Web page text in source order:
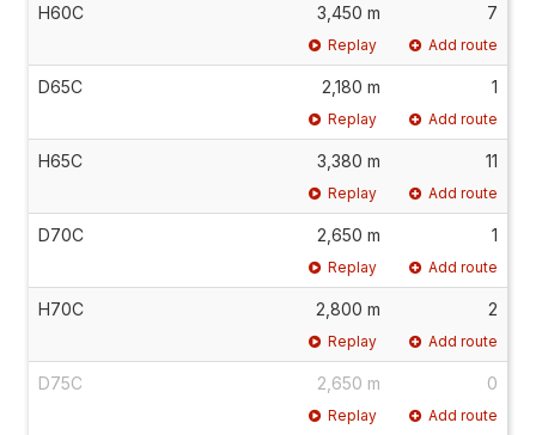
H60C 3,450 m 7
Replay Add route
D65C 2,180 m 1
Replay Add route
H65C 3,380 m 11
Replay Add route
D70C 2,650 m 1
Replay Add route
H70C 2,800 m 2
Replay Add route
D75C 2,650 m 0
Replay Add route